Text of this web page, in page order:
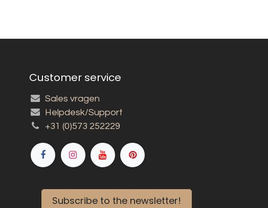
Customer service
Sales vragen
Helpdesk/Support
+31 (0)573 252229
Subscribe to the newsletter!